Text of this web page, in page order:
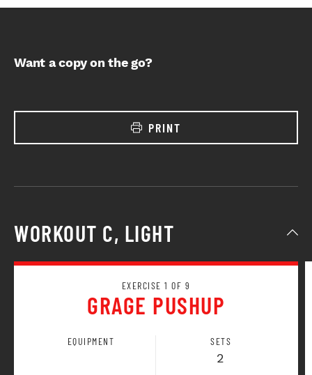
Want a copy on the go?
PRINT
WORKOUT C, LIGHT
EXERCISE 1 OF 9
GRAGE PUSHUP
EQUIPMENT SETS
2